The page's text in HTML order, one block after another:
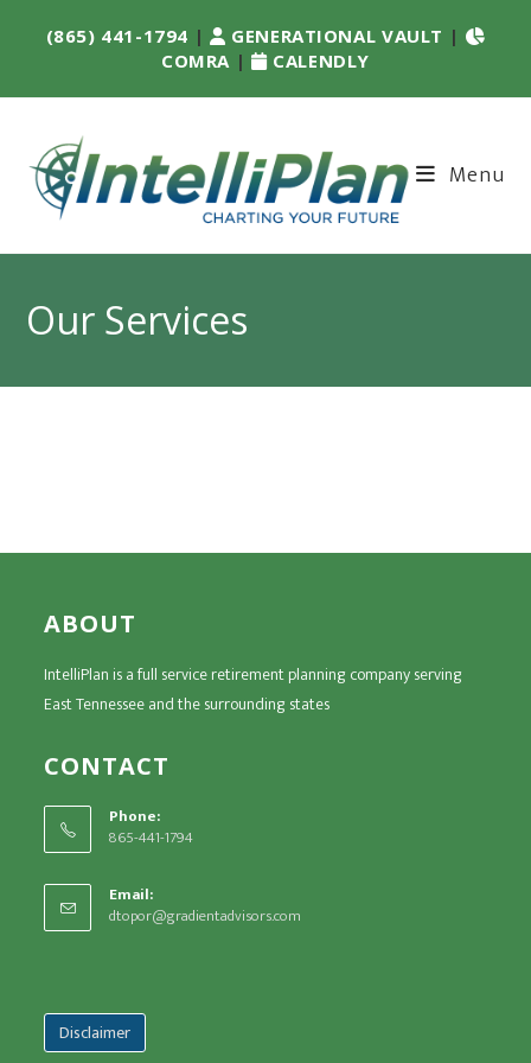
(865) 441-1794 | GENERATIONAL VAULT |
COMRA | CALENDLY
Menu
Our Services
ABOUT
IntelliPlan is a full service retirement planning company serving
East Tennessee and the surrounding states
CONTACT
Phone:
865-441-1794
Email:
dtopor@gradientadvisors.com
Disclaimer